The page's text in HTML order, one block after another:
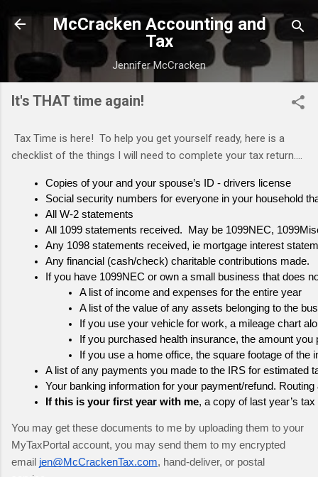
Skip to
McCracken Accounting and
Tax
Jennifer McCracken
It's THAT time again!
Tax Time is here! To help you get yourself ready, here is a
checklist of the things I will need to complete your tax return....
Copies of your and your spouse’s ID - drivers license
Social security numbers for everyone in your household
All W-2 statements
All 1099 statements received.  May be 1099NEC,
Any 1098 statements received, ie mortgage interest
Any financial (cash/check) charitable contributions made.
If you have 1099NEC or own a small business that does
A list of income and expenses for the entire year
A list of the value of any assets belonging to the
If you use your vehicle for work, a mileage chart
If you purchased health insurance, the amount
If you use a home office, the square footage of
A list of any payments you made to the IRS for estimated
Your banking information for your payment/refund.
If this is your first year with me, a copy of last year’s tax
You may get these documents to me by uploading them to your
MyTaxPortal account, you may send them to my encrypted
email jen@McCrackenTax.com, hand-deliver, or postal